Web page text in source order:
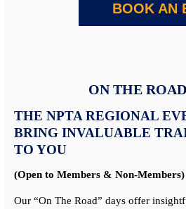
BOOK AN
ON THE
THE NPTA REGIONAL
BRING INVALUABLE
TO YOU
(Open to Members & Non-Members)
Our “On The Road” days offer